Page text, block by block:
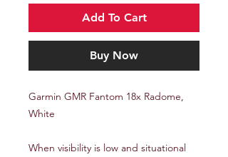
Add To Cart
Buy Now
Garmin GMR Fantom 18x Radome,
White
When visibility is low and situational